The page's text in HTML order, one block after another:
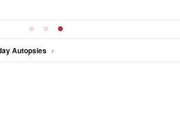
Autopsies